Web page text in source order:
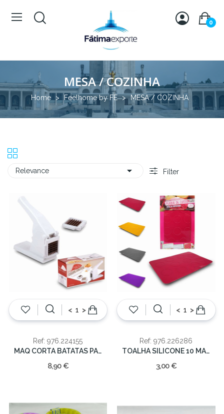
0
MESA / COZINHA
Home Feelhome by FE MESA / COZINHA
Relevance  Filter
< >
Ref: 976.224155
MAQ CORTA BATATAS PALITOS C/2 LAMINAS
8,90 €
< >
Ref: 976.226286
TOALHA SILICONE 10 MACARRONS 31*22.50
3,00 €